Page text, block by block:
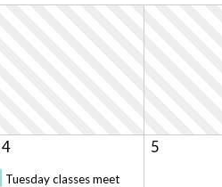
4
Tuesday classes meet
5